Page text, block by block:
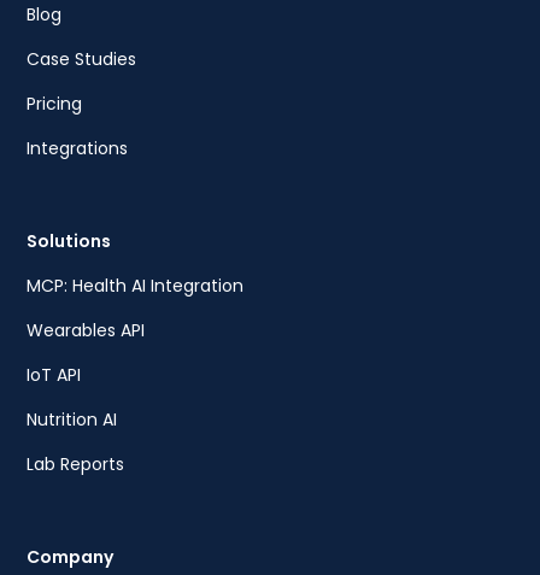
Blog
Case Studies
Pricing
Integrations
Solutions
MCP: Health AI Integration
Wearables API
IoT API
Nutrition AI
Lab Reports
Company